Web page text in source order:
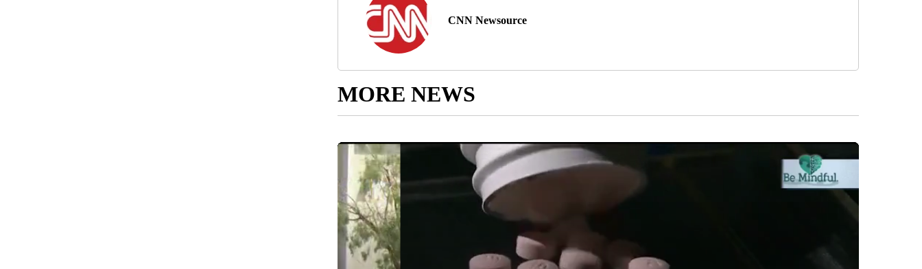
CNN Newsource
MORE NEWS